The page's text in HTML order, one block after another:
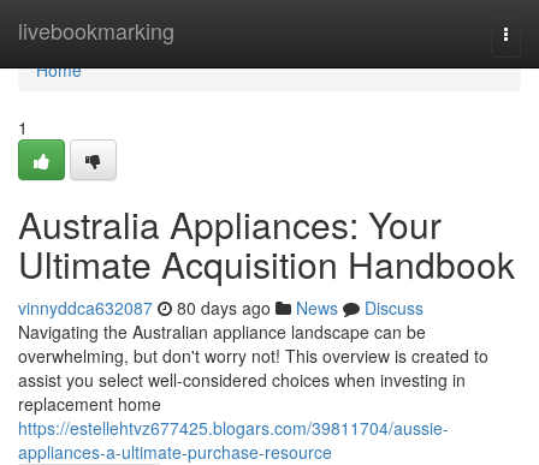
livebookmarking
Home
Home
1
Australia Appliances: Your
Ultimate Acquisition Handbook
vinnyddca632087 80 days ago News
Discuss
Navigating the Australian appliance landscape can be
overwhelming, but don't worry not! This overview is created to
assist you select well-considered choices when investing in
replacement home
https://estellehtvz677425.blogars.com/39811704/aussie-
appliances-a-ultimate-purchase-resource